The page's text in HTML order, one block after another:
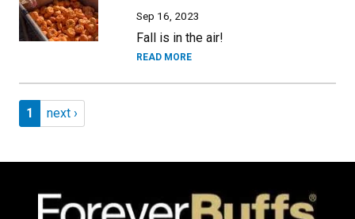
Sep 16, 2023
Fall is in the air!
READ MORE
Pagination
Page 1
1 Next page
next ›